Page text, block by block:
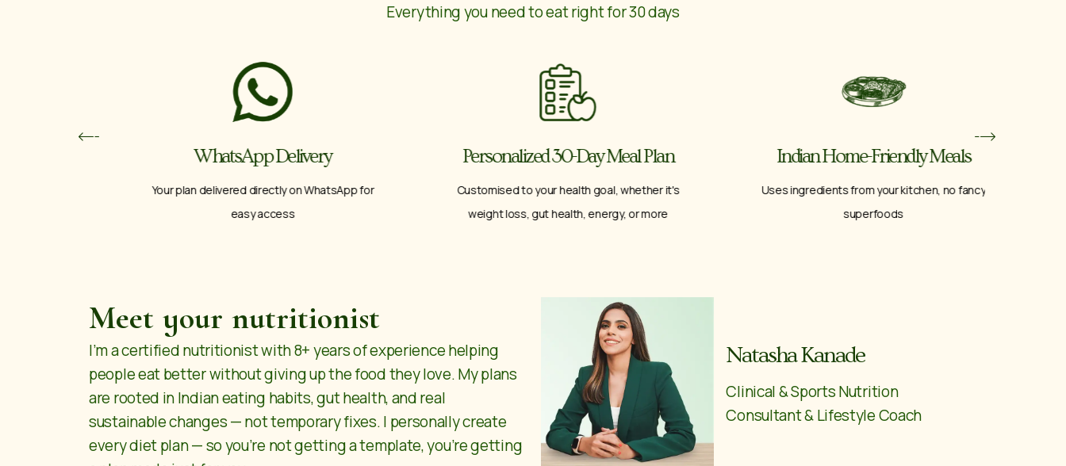
Everything you need to eat right for 30 days
WhatsApp Delivery
Your plan delivered directly on WhatsApp for
easy access
Personalized 30-Day Meal Plan
Customised to your health goal, whether it's
weight loss, gut health, energy, or more
Indian Home-Friendly Meals
Uses ingredients from your kitchen, no fancy
superfoods
Meet your nutritionist
I’m a certified nutritionist with 8+ years of experience helping
people eat better without giving up the food they love. My plans
are rooted in Indian eating habits, gut health, and real
sustainable changes — not temporary fixes. I personally create
every diet plan — so you’re not getting a template, you’re getting
Natasha Kanade
Clinical & Sports Nutrition
Consultant & Lifestyle Coach